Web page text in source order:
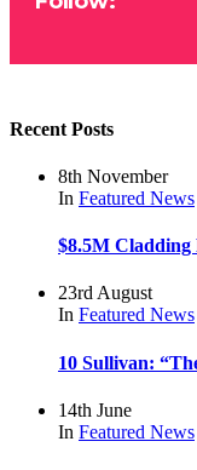
Recent Posts
8th November
In Featured News
$8.5M
23rd August
In Featured News
10 Sullivan:
14th June
In Featured News